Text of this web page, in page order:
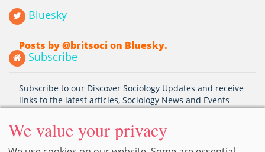
Bluesky
Posts by @britsoci on Bluesky.
Subscribe
Subscribe to our Discover Sociology Updates and receive
links to the latest articles, Sociology News and Events
We value your privacy